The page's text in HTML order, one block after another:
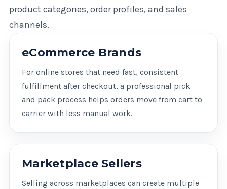
product categories, order profiles, and sales
channels.
eCommerce Brands
For online stores that need fast, consistent
fulfillment after checkout, a professional pick
and pack process helps orders move from cart to
carrier with less manual work.
Marketplace Sellers
Selling across marketplaces can create multiple